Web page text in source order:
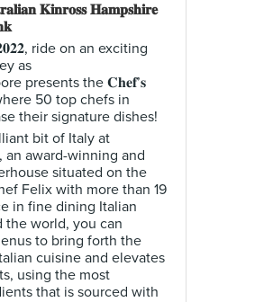
𝐊𝐢𝐧𝐫𝐨𝐬𝐬 𝐇𝐚𝐦𝐩𝐬𝐡𝐢𝐫𝐞
ride on an exciting
as
presents the 𝐂𝐡𝐞𝐟’𝐬
50 top chefs in
their signature dishes!
bit of Italy at
an award-winning and
situated on the
Felix with more than 19
in fine dining Italian
the world, you can
to bring forth the
cuisine and elevates
using the most
that is sourced with